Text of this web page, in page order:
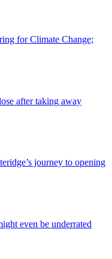
for Climate Change;
after taking away
journey to opening
even be underrated